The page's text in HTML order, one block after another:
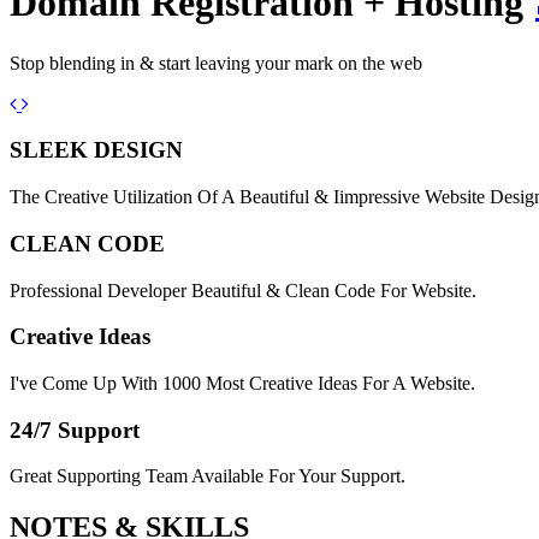
Stop blending in & start leaving your mark on the web
Previous
Next
SLEEK DESIGN
The Creative Utilization Of A Beautiful & Iimpressive Website
CLEAN CODE
Professional Developer Beautiful & Clean Code For Website.
Creative Ideas
I've Come Up With 1000 Most Creative Ideas For A Website.
24/7 Support
Great Supporting Team Available For Your Support.
NOTES & SKILLS